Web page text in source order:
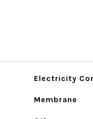
Electricity
Membrane